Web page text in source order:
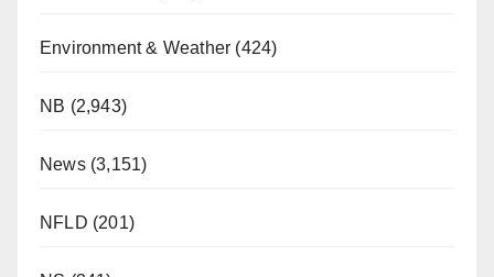
Environment & Weather (424)
NB (2,943)
News(3,151)
NFLD (201)